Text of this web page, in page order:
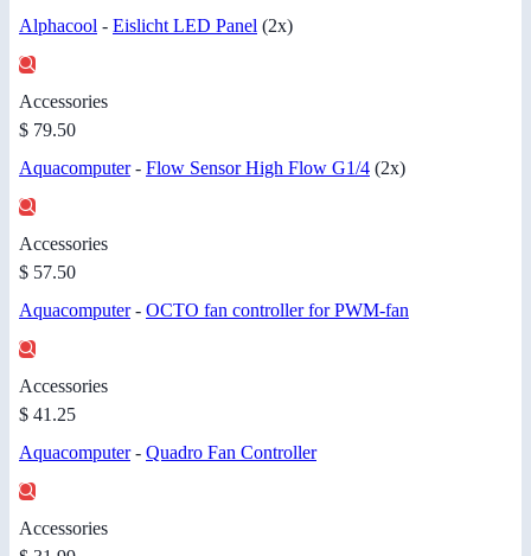
Alphacool - Eislicht LED Panel (2x)
Accessories
$ 79.50
Aquacomputer- Flow Sensor High Flow G1/4 (2x)
Accessories
$ 57.50
Aquacomputer- OCTO fan controller for PWM-fan
Accessories
$ 41.25
Aquacomputer- Quadro Fan Controller
Accessories